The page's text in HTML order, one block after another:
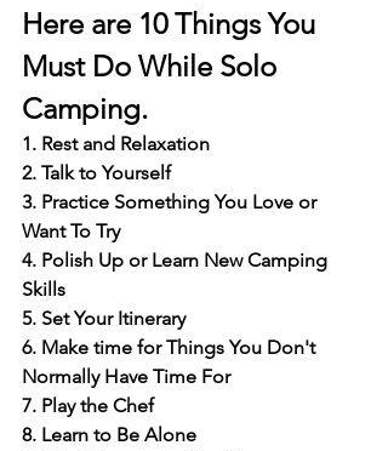
Here are 10 Things You
Must Do While Solo
Camping.
1. Rest and Relaxation
2. Talk to Yourself
3. Practice Something You Love or
Want To Try
4. Polish Up or Learn New Camping
Skills
5. Set Your Itinerary
6. Make time for Things You Don't
Normally Have Time For
7. Play the Chef
8. Learn to Be Alone